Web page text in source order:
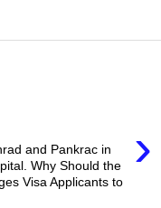
›
and Pankrac in
Why Should the
Visa Applicants to